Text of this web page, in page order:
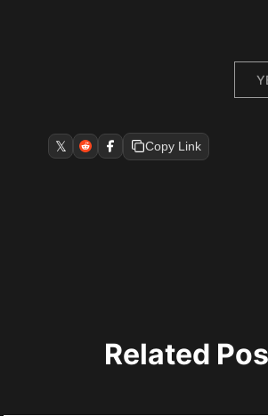
𝕏 Copy Link
Related